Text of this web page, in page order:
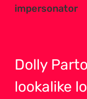
impersonator
Dolly
lookalike